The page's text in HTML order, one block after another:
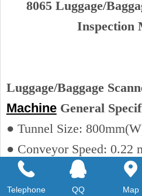
8065 Luggage/
Inspection
Luggage/Baggage
Machine General
● Tunnel Size:
● Conveyor Speed: 0.22
● Conveyor Max
● Dose per
Telephone QQ Map